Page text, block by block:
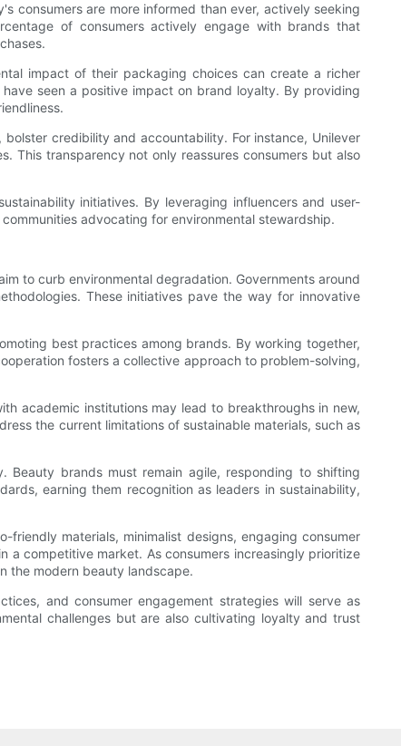
consumers are more informed than ever, actively seeking
of consumers actively engage with brands that
impact of their packaging choices can create a richer
seen a positive impact on brand loyalty. By providing
credibility and accountability. For instance, Unilever
This transparency not only reassures consumers but also
initiatives. By leveraging influencers and user-
advocating for environmental stewardship.
to curb environmental degradation. Governments around
These initiatives pave the way for innovative
best practices among brands. By working together,
fosters a collective approach to problem-solving,
academic institutions may lead to breakthroughs in new,
the current limitations of sustainable materials, such as
Beauty brands must remain agile, responding to shifting
earning them recognition as leaders in sustainability,
materials, minimalist designs, engaging consumer
a competitive market. As consumers increasingly prioritize
the modern beauty landscape.
and consumer engagement strategies will serve as
challenges but are also cultivating loyalty and trust